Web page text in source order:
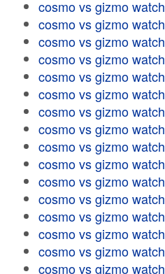
cosmo vs gizmo watch
cosmo vs gizmo watch
cosmo vs gizmo watch
cosmo vs gizmo watch
cosmo vs gizmo watch
cosmo vs gizmo watch
cosmo vs gizmo watch
cosmo vs gizmo watch
cosmo vs gizmo watch
cosmo vs gizmo watch
cosmo vs gizmo watch
cosmo vs gizmo watch
cosmo vs gizmo watch
cosmo vs gizmo watch
cosmo vs gizmo watch
cosmo vs gizmo watch